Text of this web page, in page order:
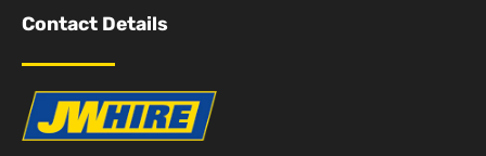
Contact Details